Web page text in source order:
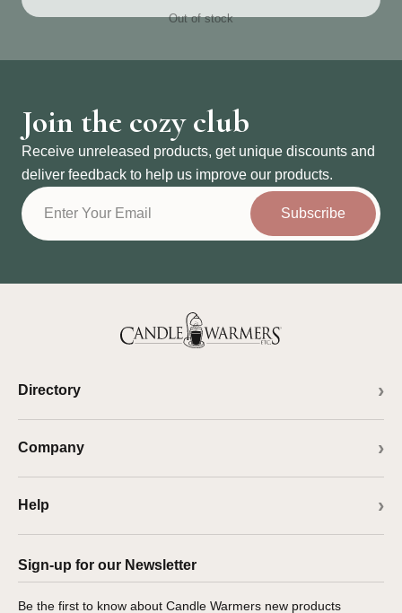
Out of stock
Join the cozy club
Receive unreleased products, get unique discounts and
deliver feedback to help us improve our products.
Subscribe
Directory
Company
Help
Sign-up for our Newsletter
Be the first to know about Candle Warmers new products